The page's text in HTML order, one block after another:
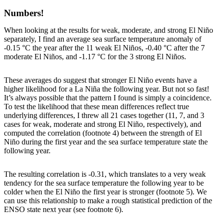
Numbers!
When looking at the results for weak, moderate, and strong El Niño
separately, I find an average sea surface temperature anomaly of
-0.15 °C the year after the 11 weak El Niños, -0.40 °C after the 7
moderate El Niños, and -1.17 °C for the 3 strong El Niños.
These averages do suggest that stronger El Niño events have a
higher likelihood for a La Niña the following year. But not so fast!
It’s always possible that the pattern I found is simply a coincidence.
To test the likelihood that these mean differences reflect true
underlying differences, I threw all 21 cases together (11, 7, and 3
cases for weak, moderate and strong El Niño, respectively), and
computed the correlation (footnote 4) between the strength of El
Niño during the first year and the sea surface temperature state the
following year.
The resulting correlation is -0.31, which translates to a very weak
tendency for the sea surface temperature the following year to be
colder when the El Niño the first year is stronger (footnote 5). We
can use this relationship to make a rough statistical prediction of the
ENSO state next year (see footnote 6).